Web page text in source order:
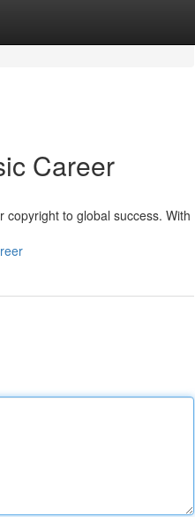
Career
to global success. With